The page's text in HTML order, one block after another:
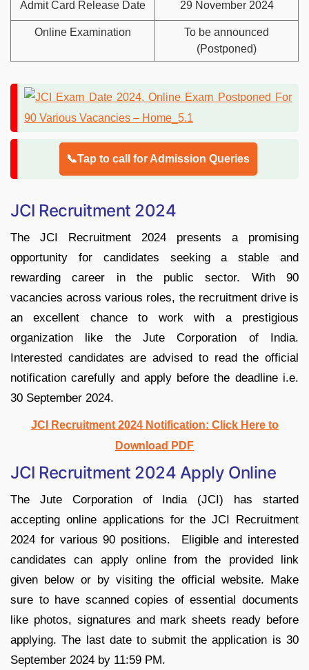
Admit Card Release Date 29 November 2024
Online Examination
To be announced
(Postponed)
📞Tap to call for Admission Queries
JCI Recruitment 2024
The JCI Recruitment 2024 presents a promising
opportunity for candidates seeking a stable and
rewarding career in the public sector. With 90
vacancies across various roles, the recruitment drive is
an excellent chance to work with a prestigious
organization like the Jute Corporation of India.
Interested candidates are advised to read the official
notification carefully and apply before the deadline i.e.
30 September 2024.
JCI Recruitment 2024 Notification: Click Here to
Download PDF
JCI Recruitment 2024 Apply Online
The Jute Corporation of India (JCI) has started
accepting online applications for the JCI Recruitment
2024 for various 90 positions. Eligible and interested
candidates can apply online from the provided link
given below or by visiting the official website. Make
sure to have scanned copies of essential documents
like photos, signatures and mark sheets ready before
applying. The last date to submit the application is 30
September 2024 by 11:59 PM.